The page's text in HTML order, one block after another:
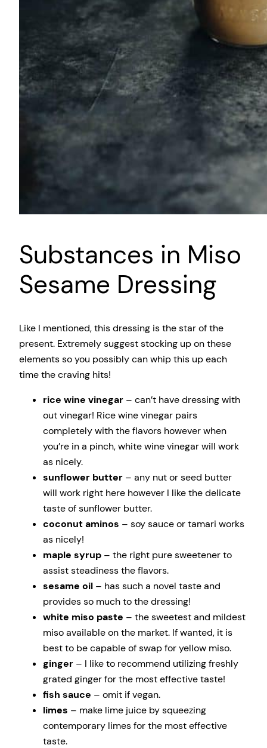
Substances in Miso
Sesame Dressing
Like I mentioned, this dressing is the star of the
present. Extremely suggest stocking up on these
elements so you possibly can whip this up each
time the craving hits!
rice wine vinegar – can’t have dressing with
out vinegar! Rice wine vinegar pairs
completely with the flavors however when
you’re in a pinch, white wine vinegar will work
as nicely.
sunflower butter – any nut or seed butter
will work right here however I like the delicate
taste of sunflower butter.
coconut aminos – soy sauce or tamari works
as nicely!
maple syrup – the right pure sweetener to
assist steadiness the flavors.
sesame oil – has such a novel taste and
provides so much to the dressing!
white miso paste – the sweetest and mildest
miso available on the market. If wanted, it is
best to be capable of swap for yellow miso.
ginger – I like to recommend utilizing freshly
grated ginger for the most effective taste!
fish sauce – omit if vegan.
limes – make lime juice by squeezing
contemporary limes for the most effective
taste.